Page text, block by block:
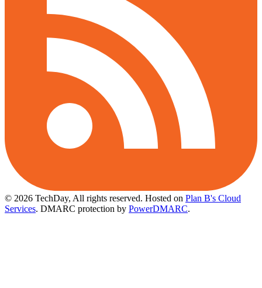
© 2026 TechDay, All rights reserved. Hosted on Plan B's Cloud
Services. DMARC protection by PowerDMARC.